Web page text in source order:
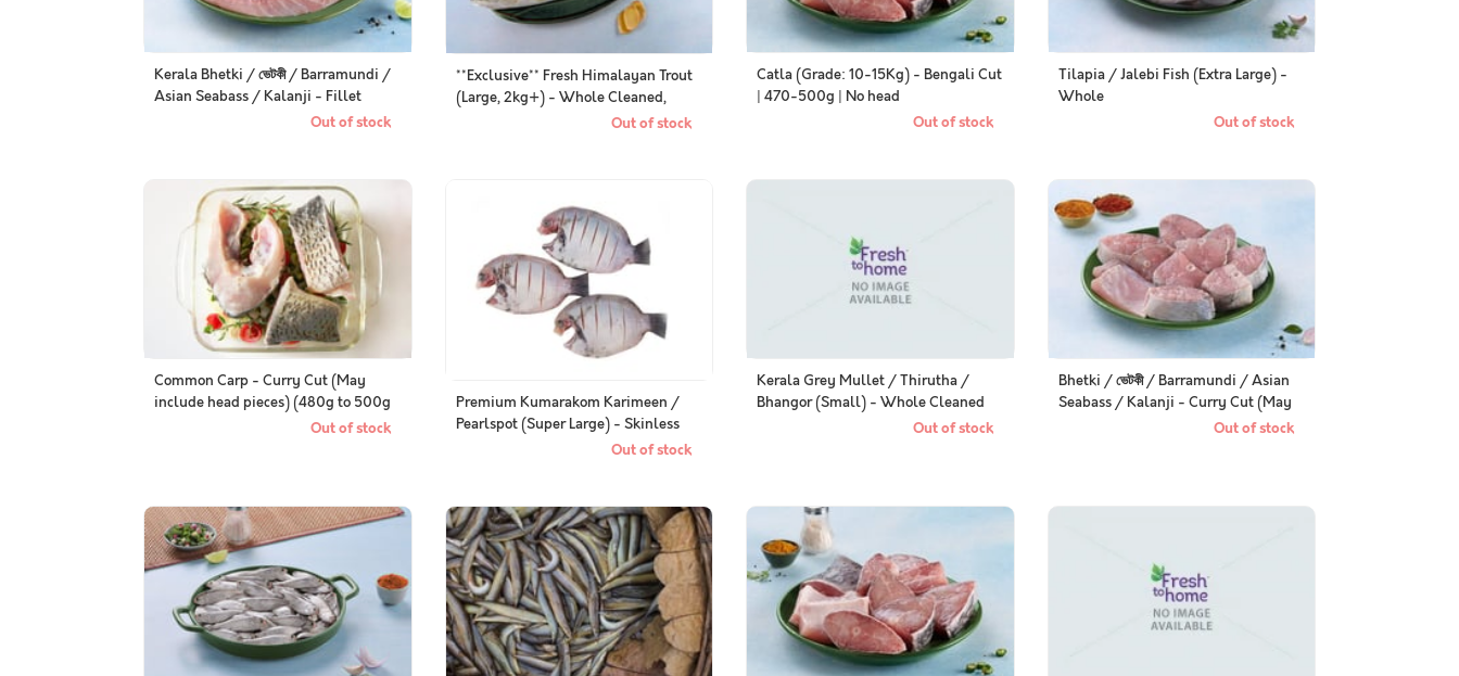
Kerala Bhetki / ভেটকী / Barramundi /
Asian Seabass / Kalanji - Fillet
Out of stock
**Exclusive** Fresh Himalayan Trout
(Large, 2kg+) - Whole Cleaned,
Out of stock
Catla (Grade: 10-15Kg) - Bengali Cut
| 470-500g | No head
Out of stock
Tilapia / Jalebi Fish (Extra Large) -
Whole
Out of stock
Common Carp - Curry Cut (May
include head pieces) (480g to 500g
Out of stock
Premium Kumarakom Karimeen /
Pearlspot (Super Large) - Skinless
Out of stock
Kerala Grey Mullet / Thirutha /
Bhangor (Small) - Whole Cleaned
Out of stock
Bhetki / ভেটকী / Barramundi / Asian
Seabass / Kalanji - Curry Cut (May
Out of stock